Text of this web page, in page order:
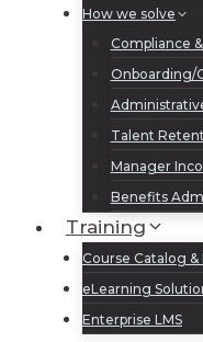
How we solve
Compliance
Onboarding/
Talent
Manager
Benefits
Training
Course Catalog
eLearning
Enterprise LMS